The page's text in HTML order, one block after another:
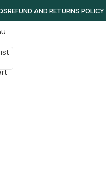
REFUND AND RETURNS POLICY